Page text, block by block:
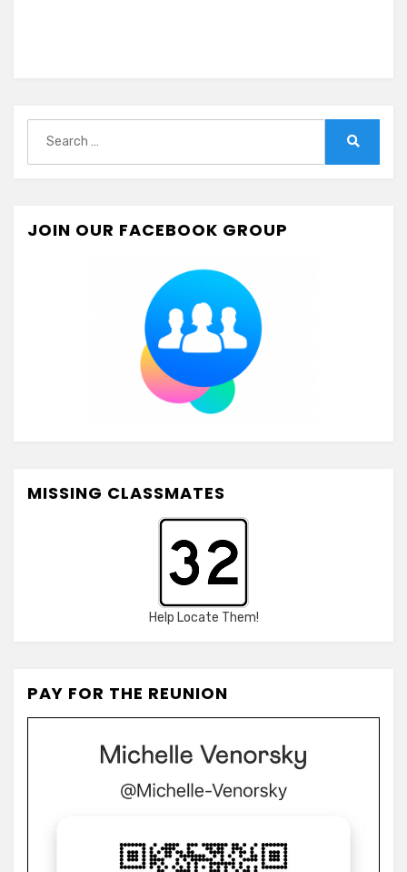
for:
JOIN OUR FACEBOOK GROUP
MISSING CLASSMATES
Help Locate Them!
PAY FOR THE REUNION